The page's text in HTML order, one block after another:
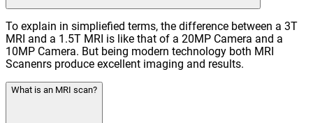
To explain in simpliefied terms, the difference between a 3T
MRI and a 1.5T MRI is like that of a 20MP Camera and a
10MP Camera. But being modern technology both MRI
Scanenrs produce excellent imaging and results.
What is an MRI scan?